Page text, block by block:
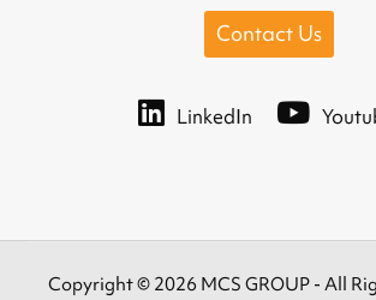
Contact Us
LinkedIn
Copyright © 2026 MCS GROUP - All